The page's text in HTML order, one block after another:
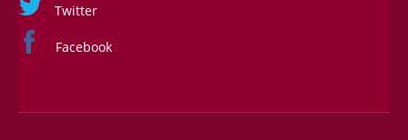
Twitter
Facebook